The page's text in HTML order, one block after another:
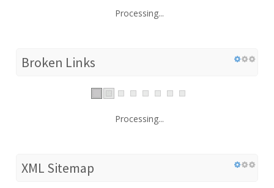
Processing...
Broken Links
Processing...
XML Sitemap